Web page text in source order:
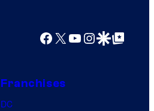
Facebook
X YouTube
Instagram
Google Discover
Google Top Posts
Franchises
DC